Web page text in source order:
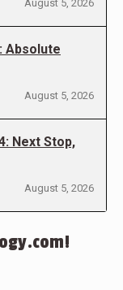
August 5, 2026
Absolute
August 5, 2026
Next Stop,
August 5, 2026